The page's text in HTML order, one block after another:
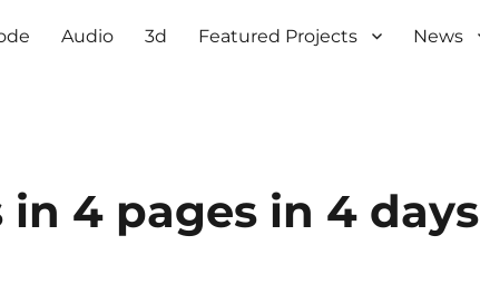
Audio 3d Featured Projects News
4 pages in 4 days